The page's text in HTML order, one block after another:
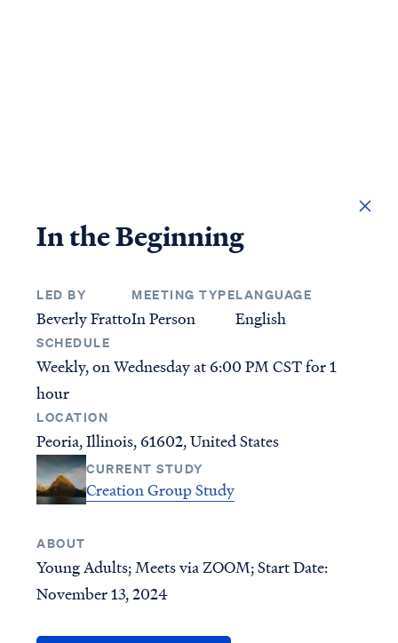
In the Beginning
LED BY
Beverly Fratto
MEETING TYPE
In Person
LANGUAGE
English
SCHEDULE
Weekly, on Wednesday at 6:00 PM CSTfor 1
hour
LOCATION
Peoria, Illinois, 61602, United States
CURRENT STUDY
Creation Group Study
ABOUT
Young Adults; Meets via ZOOM; Start Date:
November 13, 2024
STUDIES
New Testament Books
Old Testament Books
Single Teachings
Topical Series
Youth Resources
Group Studies
Creation
Doctrine & Theology
Social Issues
smartphone apps conveniently and quickly.